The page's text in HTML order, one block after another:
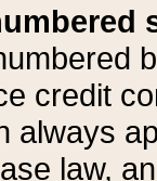
credit
always
law,